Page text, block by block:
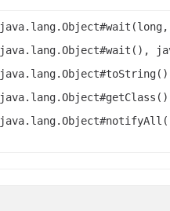
java.lang.Object#wait(),